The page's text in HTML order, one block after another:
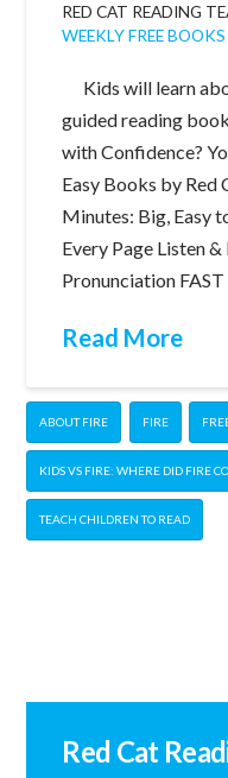
RED CAT READING
WEEKLY FREE BOOKS
Kids will learn
guided reading
with Confidence?
Easy Books by Red
Minutes: Big, Easy
Every Page Listen
Pronunciation
Read More
ABOUT FIRE FIRE
KIDS VS FIRE: WHERE DID FIRE
TEACH CHILDREN TO READ
Red Cat